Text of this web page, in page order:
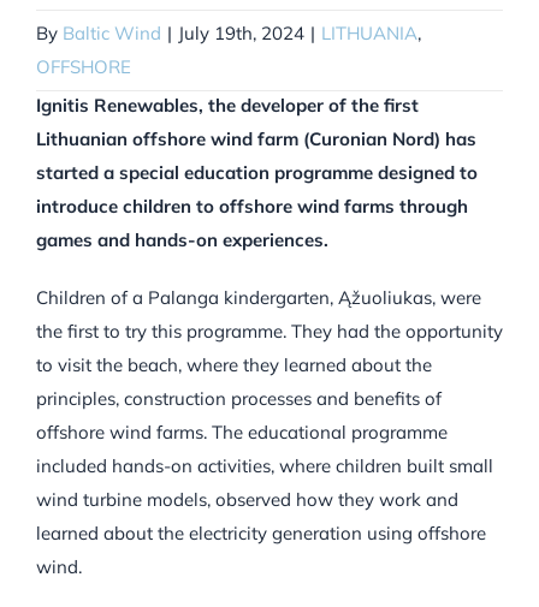
By Baltic Wind | July 19th, 2024 | LITHUANIA,
OFFSHORE
Ignitis Renewables, the developer of the first
Lithuanian offshore wind farm (Curonian Nord) has
started a special education programme designed to
introduce children to offshore wind farms through
games and hands-on experiences.
Children of a Palanga kindergarten, Ąžuoliukas, were
the first to try this programme. They had the opportunity
to visit the beach, where they learned about the
principles, construction processes and benefits of
offshore wind farms. The educational programme
included hands-on activities, where children built small
wind turbine models, observed how they work and
learned about the electricity generation using offshore
wind.